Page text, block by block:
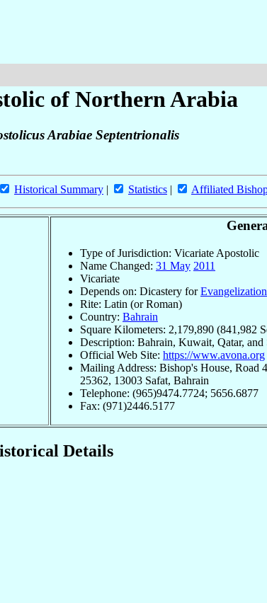
of Northern Arabia
Arabiae Septentrionalis
Historical Summary | Statistics | Affiliated
Type of Jurisdiction: Vicariate Apostolic
Name Changed: 31 May 2011
Vicariate
Depends on: Dicastery forEvangelization
Rite: Latin (or Roman)
Country: Bahrain
Square Kilometers: 2,179,890 (841,982
Description: Bahrain, Kuwait, Qatar, and
Official Web Site: https://www.avona.org
Mailing Address: Bishop's House, Road
25362, 13003 Safat, Bahrain
Telephone: (965)9474.7724; 5656.6877
Fax: (971)2446.5177
Details